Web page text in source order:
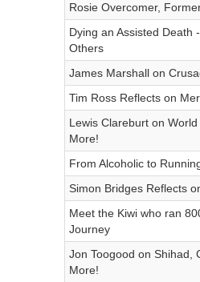
Rosie Overcomer,
Dying an Assisted Death
Others
James Marshall on
Tim Ross Reflects on
Lewis Clareburt on
More!
From Alcoholic to
Simon Bridges Reflects
Meet the Kiwi who ran
Journey
Jon Toogood on Shihad,
More!